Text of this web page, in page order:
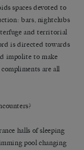
spaces devoted to
bars, nightclubs
and territorial
is directed towards
impolite to make
are all
halls of sleeping
pool changing